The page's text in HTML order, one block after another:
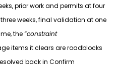
prior work and permits at four
weeks, final validation at one
the“constraint
items it clears are roadblocks
back in Confirm